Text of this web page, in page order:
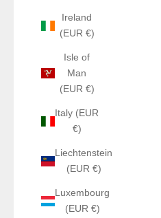
Ireland
(EUR €)
Isle of
Man
(EUR €)
Italy (EUR
€)
Liechtenstein
(EUR €)
Luxembourg
(EUR €)